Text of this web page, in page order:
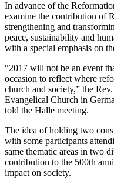
In advance of the
examine the contribution of
strengthening and
peace, sustainability and
with a special emphasis on
“2017 will not be an event
occasion to reflect where
church and society,” the
Evangelical Church in
told the Halle meeting.
The idea of holding two
with some participants
same thematic areas in two
contribution to the 500th
impact on society.